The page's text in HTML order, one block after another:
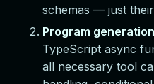
schemas — just
Program
TypeScript async
all necessary tool